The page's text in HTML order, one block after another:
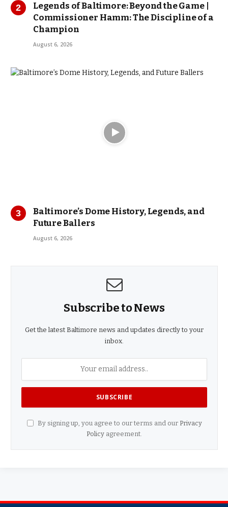
Legends of Baltimore: Beyond the Game |
Commissioner Hamm: The Discipline of a
Champion
August 6, 2026
Baltimore’s Dome History, Legends, and
Future Ballers
August 6, 2026
Subscribe to News
Get the latest Baltimore news and updates directly to your
inbox.
By signing up, you agree to our terms and our Privacy
Policy agreement.